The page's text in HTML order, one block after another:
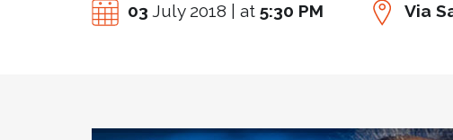
03 July 2018 | at 5:30 PM Via